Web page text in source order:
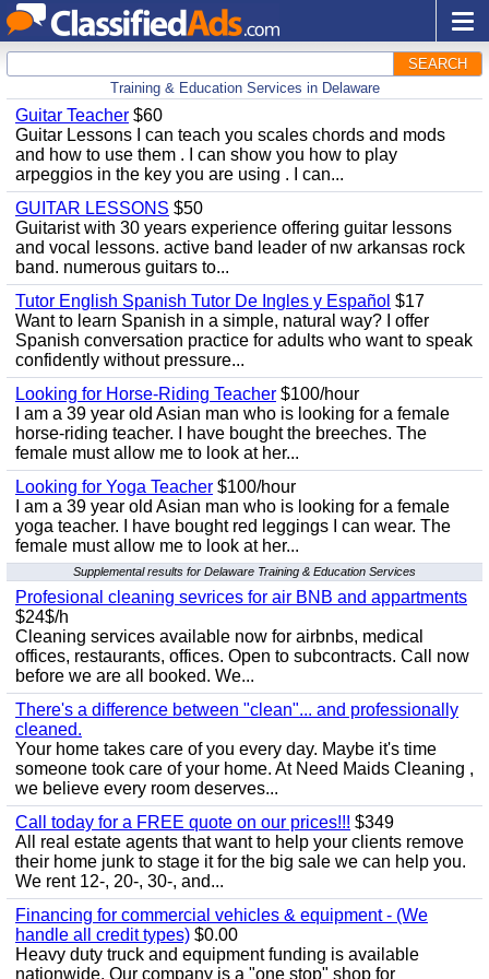
SEARCH
Training & Education Services in Delaware
Guitar Teacher $60
Guitar Lessons I can teach you scales chords and mods
and how to use them . I can show you how to play
arpeggios in the key you are using . I can...
GUITAR LESSONS $50
Guitarist with 30 years experience offering guitar lessons
and vocal lessons. active band leader of nw arkansas rock
band. numerous guitars to...
Tutor English Spanish Tutor De Ingles y Español $17
Want to learn Spanish in a simple, natural way? I offer
Spanish conversation practice for adults who want to speak
confidently without pressure...
Looking for Horse-Riding Teacher $100/hour
I am a 39 year old Asian man who is looking for a female
horse-riding teacher. I have bought the breeches. The
female must allow me to look at her...
Looking for Yoga Teacher $100/hour
I am a 39 year old Asian man who is looking for a female
yoga teacher. I have bought red leggings I can wear. The
female must allow me to look at her...
Supplemental results for Delaware Training & Education Services
Profesional cleaning sevrices for air BNB and appartments
$24$/h
Cleaning services available now for airbnbs, medical
offices, restaurants, offices. Open to subcontracts. Call now
before we are all booked. We...
There's a difference between "clean"... and professionally
cleaned.
Your home takes care of you every day. Maybe it's time
someone took care of your home. At Need Maids Cleaning ,
we believe every room deserves...
Call today for a FREE quote on our prices!!! $349
All real estate agents that want to help your clients remove
their home junk to stage it for the big sale we can help you.
We rent 12-, 20-, 30-, and...
Financing for commercial vehicles & equipment - (We
handle all credit types) $0.00
Heavy duty truck and equipment funding is available
nationwide. Our company is a "one stop" shop for